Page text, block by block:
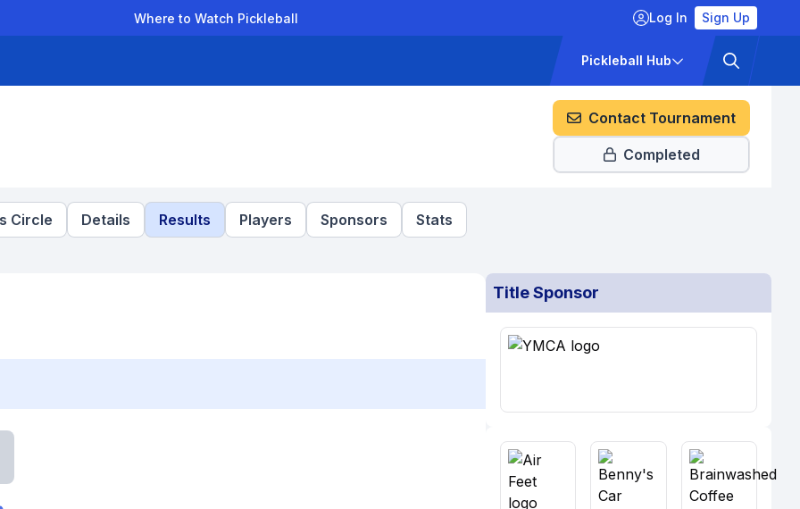
Where to Watch Pickleball Log In Sign Up
Pickleball Hub
Contact Tournament
Completed
Circle Details Results Players Sponsors Stats
Title Sponsor